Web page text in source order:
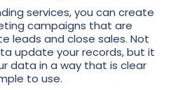
services, you can create
campaigns that are
leads and close sales. Not
update your records, but it
data in a way that is clear
to use.